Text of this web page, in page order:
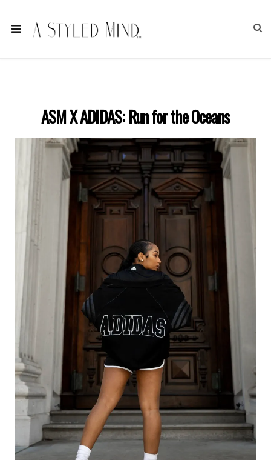
ASM X ADIDAS: Run for the Oceans